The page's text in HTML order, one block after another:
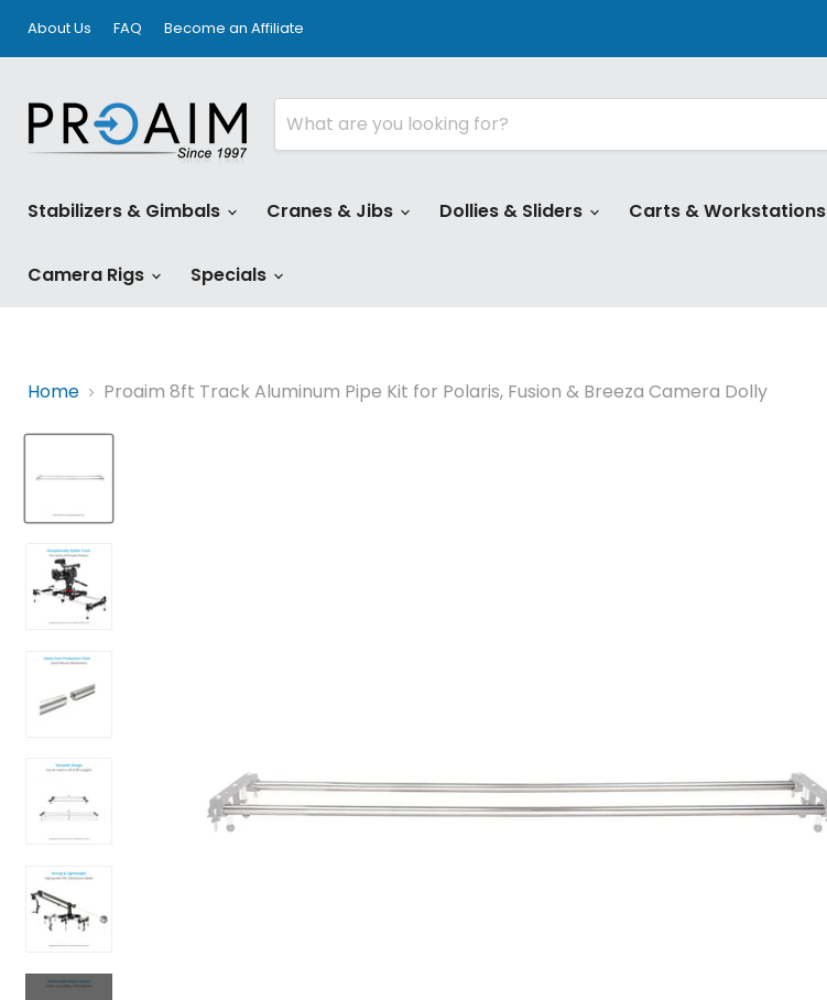
About Us FAQ Become an Affiliate
Stabilizers & Gimbals
Cranes & Jibs Dollies & Sliders Carts & Workstations
Camera Rigs Specials
Home Proaim 8ft Track Aluminum Pipe Kit for Polaris, Fusion & Breeza Camera Dolly